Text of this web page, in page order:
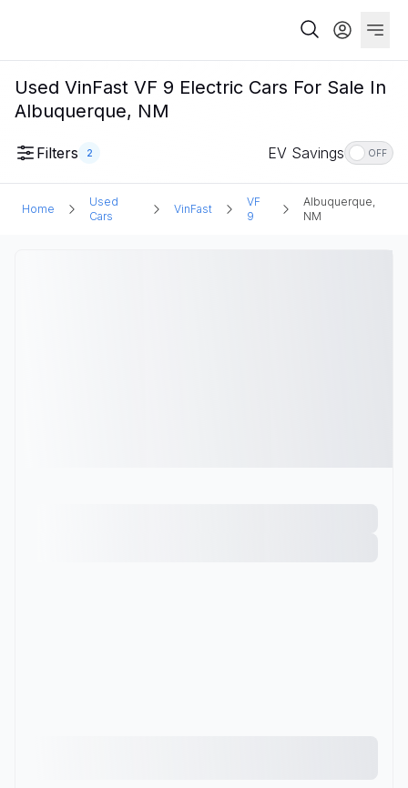
Used VinFast VF 9 Electric Cars For Sale In
Albuquerque, NM
Filters 2 EV Savings OFF
Home
Used
Cars
VinFast
VF
9
Albuquerque,
NM